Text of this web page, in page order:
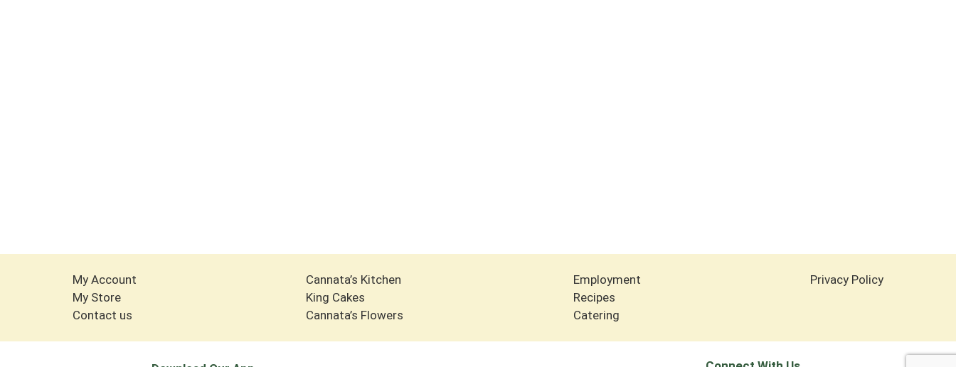
My Account
My Store
Contact us
Cannata’s Kitchen
King Cakes
Cannata’s Flowers
Employment
Recipes
Catering
Privacy Policy